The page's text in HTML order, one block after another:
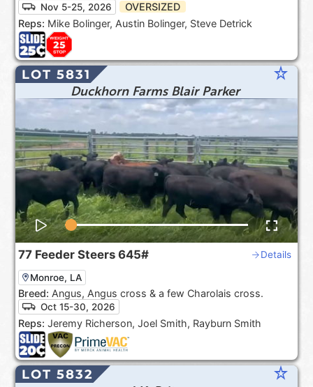
Nov 5-25, 2026
OVERSIZED
Reps: Mike Bolinger, Austin Bolinger, Steve Detrick
LOT 5831 star_rate
Duckhorn Farms Blair Parker
77 Feeder Steers 645# Details
Monroe, LA
Breed: Angus, Angus cross & a few Charolais cross.
Oct 15-30, 2026
Reps: Jeremy Richerson, Joel Smith, Rayburn Smith
LOT 5832 star_rate